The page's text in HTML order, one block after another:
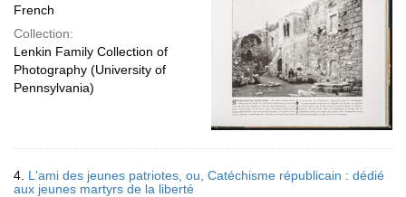
French
Collection:
Lenkin Family Collection of
Photography (University of
Pennsylvania)
4. L'ami des jeunes patriotes, ou, Catéchisme républicain : dédié
aux jeunes martyrs de la liberté